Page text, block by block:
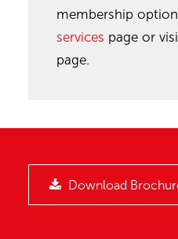
membership
services page or
page.
Download